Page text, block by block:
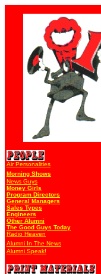
Air Personalities
Morning Shows
News Guys
Money Girls
Program Directors
General Managers
Sales Types
Engineers
Other Alumni
The Good Guys Today
Radio Heaven
Alumni In The News
Alumni Speak!